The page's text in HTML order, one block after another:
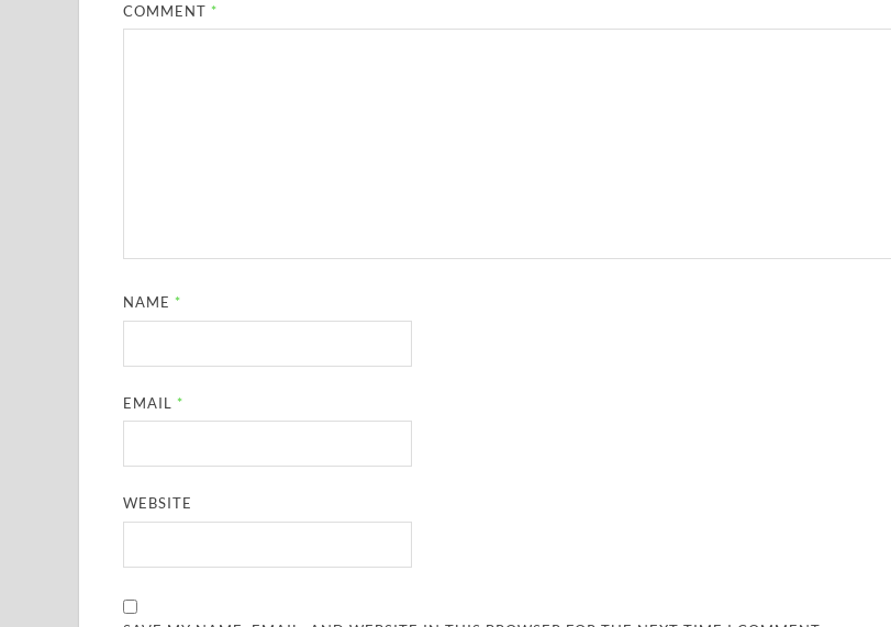
COMMENT *
NAME *
EMAIL *
WEBSITE